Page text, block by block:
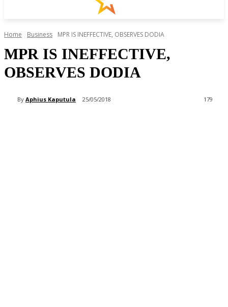
Home Business MPR IS INEFFECTIVE, OBSERVES DODIA
MPR IS INEFFECTIVE,
OBSERVES DODIA
By Aphius Kaputula 25/05/2018 179